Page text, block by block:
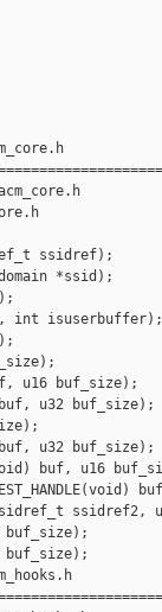
ssidref);
*ssid);
int isuserbuffer);
u16 buf_size);
buf, u32 buf_size);
buf, u32 buf_size);
buf, u16
ssidref2,
buf_size);
buf_size);